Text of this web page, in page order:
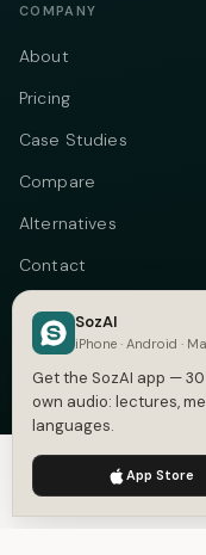
COMPANY
About
Pricing
Case Studies
Compare
Alternatives
Contact
Blog
Privacy
Terms
DMCA
We use cookies to enhance
SozAI
iPhone · Android ·
Get the SozAI app —
own audio: lectures,
languages.
App Store